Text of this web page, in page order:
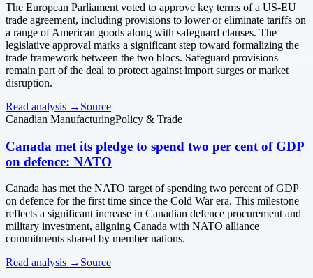
The European Parliament voted to approve key terms of a US-EU
trade agreement, including provisions to lower or eliminate tariffs on
a range of American goods along with safeguard clauses. The
legislative approval marks a significant step toward formalizing the
trade framework between the two blocs. Safeguard provisions
remain part of the deal to protect against import surges or market
disruption.
Read analysis → Source
Canadian ManufacturingPolicy & Trade
Canada met its pledge to spend two per cent of GDP
on defence: NATO
Canada has met the NATO target of spending two percent of GDP
on defence for the first time since the Cold War era. This milestone
reflects a significant increase in Canadian defence procurement and
military investment, aligning Canada with NATO alliance
commitments shared by member nations.
Read analysis → Source